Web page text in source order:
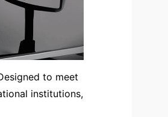
to meet
institutions,